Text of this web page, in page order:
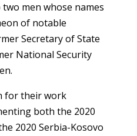
men whose names
of notable
Secretary of State
National Security
for their work
both the 2020
2020 Serbia-Kosovo